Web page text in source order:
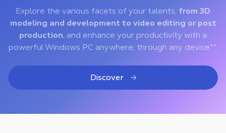
Explore the various facets of your talents, from 3D
modeling and development to video editing or post
production, and enhance your productivity with a
powerful Windows PC anywhere, through any device**.
Discover